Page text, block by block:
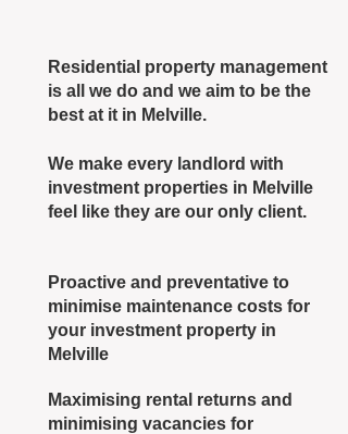
Residential property management
is all we do and we aim to be the
best at it in Melville.
We make every landlord with
investment properties in Melville
feel like they are our only client.
Proactive and preventative to
minimise maintenance costs for
your investment property in
Melville
Maximising rental returns and
minimising vacancies for